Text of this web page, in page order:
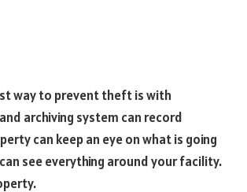
way to prevent theft is with
archiving system can record
can keep an eye on what is going
see everything around your facility.